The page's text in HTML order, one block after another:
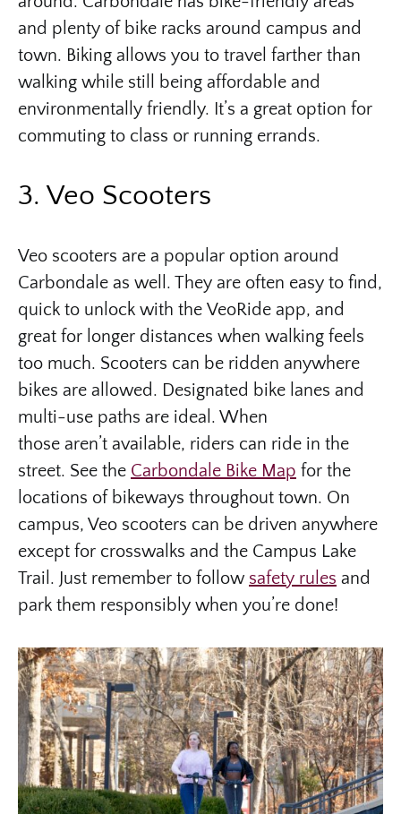
and plenty of bike racks around campus and
town. Biking allows you to travel farther than
walking while still being affordable and
environmentally friendly. It’s a great option for
commuting to class or running errands.
3. Veo Scooters
Veo scooters are a popular option around
Carbondale as well. They are often easy to find,
quick to unlock with the VeoRide app, and
great for longer distances when walking feels
too much. Scooters can be ridden anywhere
bikes are allowed. Designated bike lanes and
multi-use paths are ideal. When
those aren’t available, riders can ride in the
street. See the Carbondale Bike Map for the
locations of bikeways throughout town. On
campus, Veo scooters can be driven anywhere
except for crosswalks and the Campus Lake
Trail. Just remember to follow safety rules and
park them responsibly when you’re done!